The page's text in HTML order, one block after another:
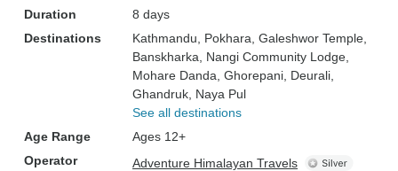
Duration
8 days
Destinations
Kathmandu , Pokhara , Galeshwor Temple
Banskharka , Nangi Community Lodge
Mohare Danda , Ghorepani , Deurali
Ghandruk , Naya Pul
See all destinations
Age Range
Ages 12+
Operator
Adventure Himalayan Travels